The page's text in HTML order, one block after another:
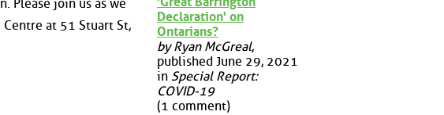
Please join us as we
at 51 Stuart St,
Declaration' on
Ontarians?
by Ryan McGreal,
published June 29, 2021
in Special Report:
COVID-19
(1 comment)